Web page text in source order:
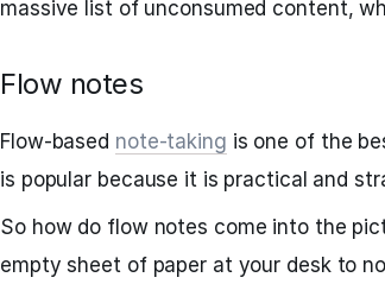
massive list of unconsumed content,
Flow notes
Flow-based note-taking is one of the
is popular because it is practical and
So how do flow notes come into the
empty sheet of paper at your desk to